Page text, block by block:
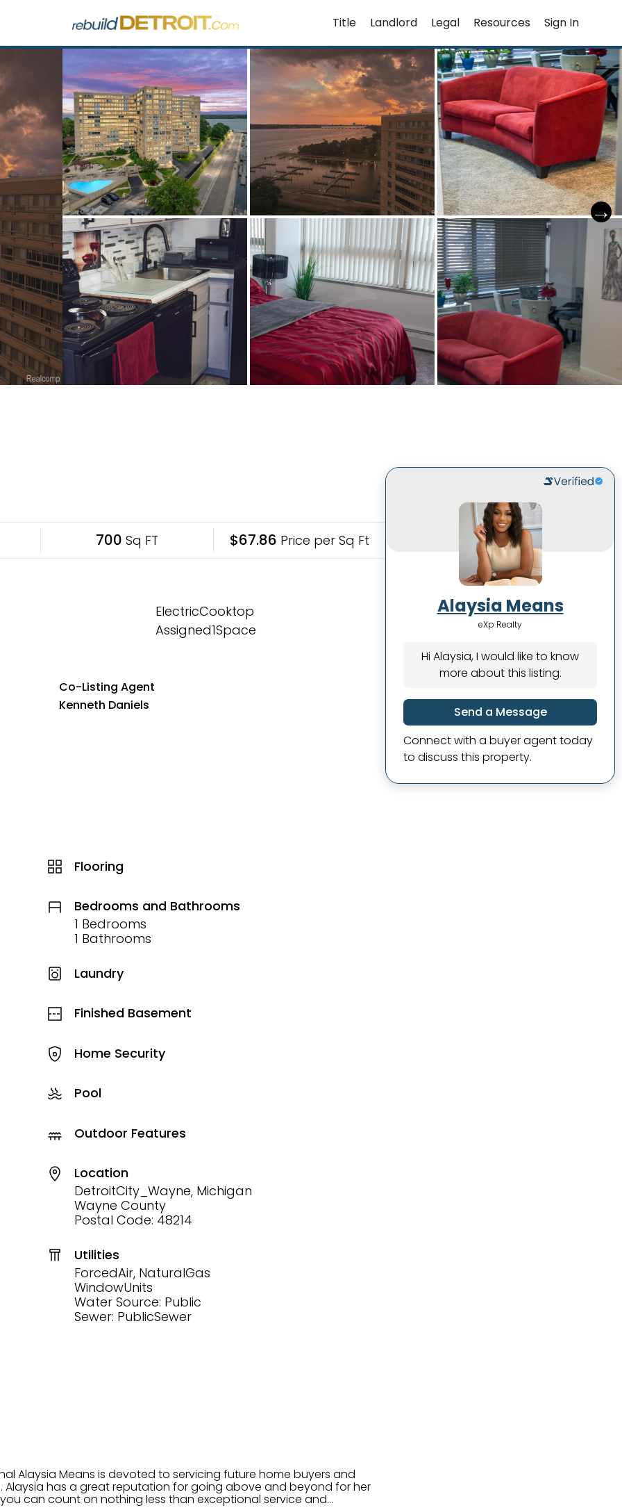
Title Landlord Legal Resources Sign In
700 Sq FT $67.86 Price per Sq Ft
ElectricCooktop
Assigned1Space
Co-Listing Agent
Kenneth Daniels
Flooring
Bedrooms and Bathrooms
1 Bedrooms
1 Bathrooms
Laundry
Finished Basement
Home Security
Pool
Outdoor Features
Location
DetroitCity_Wayne, Michigan
Wayne County
Postal Code: 48214
Utilities
ForcedAir, NaturalGas
WindowUnits
Water Source: Public
Sewer: PublicSewer
Alaysia Means is devoted to servicing future home buyers and
can count on nothing less than exceptional service and
Alaysia Means
eXp Realty
Hi Alaysia, I would like to know
more about this listing.
Send a Message
Connect with a buyer agent today
to discuss this property.